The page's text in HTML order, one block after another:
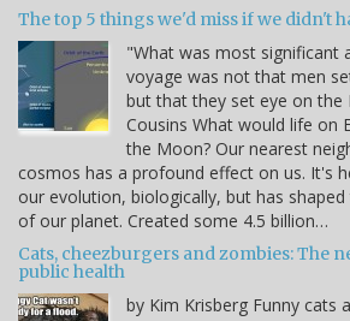
The top 5 things we'd miss if we didn't
"What was most significant
voyage was not that men
but that they set eye on the
Cousins What would life on
the Moon? Our nearest
cosmos has a profound effect on us. It's
our evolution, biologically, but has
of our planet. Created some 4.5 billion…
Cats, cheezburgers and zombies: The
public health
by Kim Krisberg Funny cats